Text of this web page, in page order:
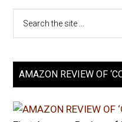
AMAZON REVIEW OF